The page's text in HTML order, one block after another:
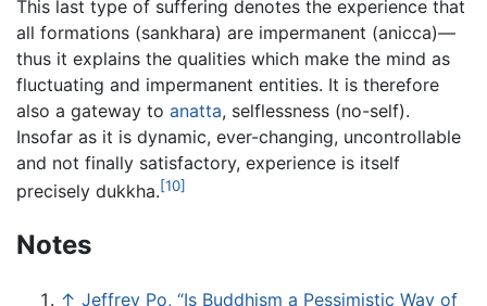
This last type of suffering denotes the experience that
all formations (sankhara) are impermanent (anicca)—
thus it explains the qualities which make the mind as
fluctuating and impermanent entities. It is therefore
also a gateway to anatta, selflessness (no-self).
Insofar as it is dynamic, ever-changing, uncontrollable
and not finally satisfactory, experience is itself
precisely dukkha.[10]
Notes
↑ Jeffrey Po, “Is Buddhism a Pessimistic Way of